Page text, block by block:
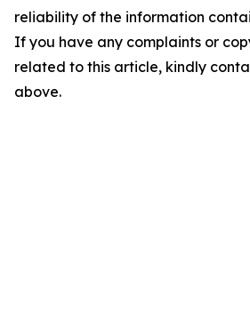
reliability of the information
If you have any complaints or
related to this article, kindly
above.